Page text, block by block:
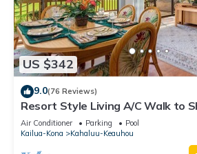
US $342
9.0(76 Reviews)
Resort Style Living A/C Walk to
Air Conditioner Parking
Pool
Kailua-Kona
Kahaluu-Keauhou